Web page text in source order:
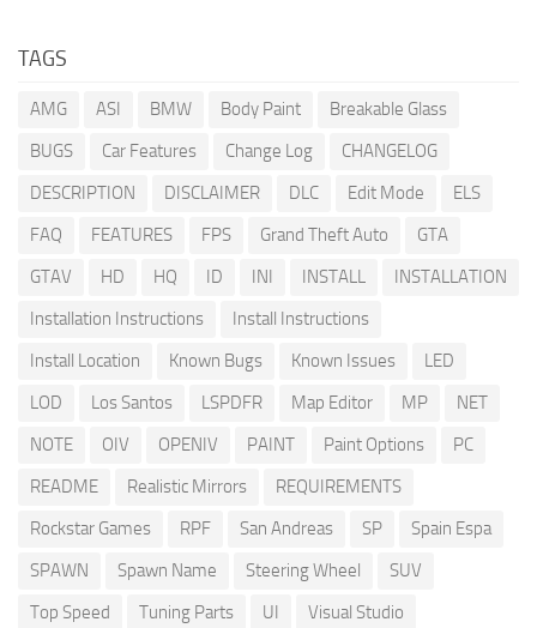
TAGS
AMG ASI BMW Body Paint
Breakable Glass
BUGS
Car Features Change Log
CHANGELOG
DESCRIPTION
DISCLAIMER DLC Edit Mode
ELS
FAQ
FEATURES FPS Grand Theft Auto
GTA
GTAV
HD HQ ID INI INSTALL
INSTALLATION
Installation Instructions
Install Instructions
Install Location
Known Bugs Known Issues
LED
LOD
Los Santos LSPDFR Map Editor MP
NET
NOTE
OIV OPENIV PAINT Paint Options
PC
README
Realistic Mirrors
REQUIREMENTS
Rockstar Games
RPF San Andreas SP
Spain Espa
SPAWN
Spawn Name Steering Wheel
SUV
Top Speed
Tuning Parts UI Visual Studio